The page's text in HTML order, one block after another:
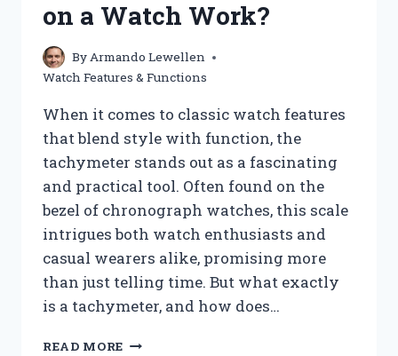
GPS
CELLULAR
MODELS?
on a Watch Work?
ByArmando Lewellen
Watch Features & Functions
When it comes to classic watch features
that blend style with function, the
tachymeter stands out as a fascinating
and practical tool. Often found on the
bezel of chronograph watches, this scale
intrigues both watch enthusiasts and
casual wearers alike, promising more
than just telling time. But what exactly
is a tachymeter, and how does…
READ MORE HOW